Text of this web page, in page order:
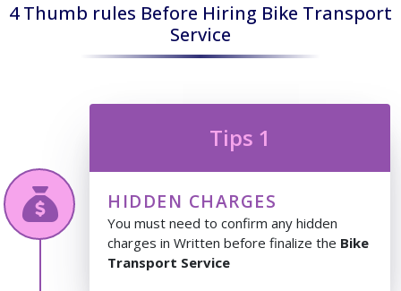
4 Thumb rules Before Hiring Bike Transport
Service
Tips 1
HIDDEN CHARGES
You must need to confirm any hidden
charges in Written before finalize the Bike
Transport Service